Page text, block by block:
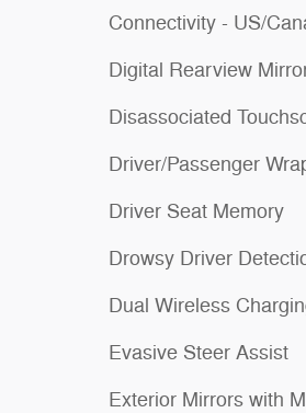
Connectivity - US/
Digital Rearview
Disassociated
Driver/Passenger
Driver Seat Memory
Drowsy Driver
Dual Wireless
Evasive Steer Assist
Exterior Mirrors with